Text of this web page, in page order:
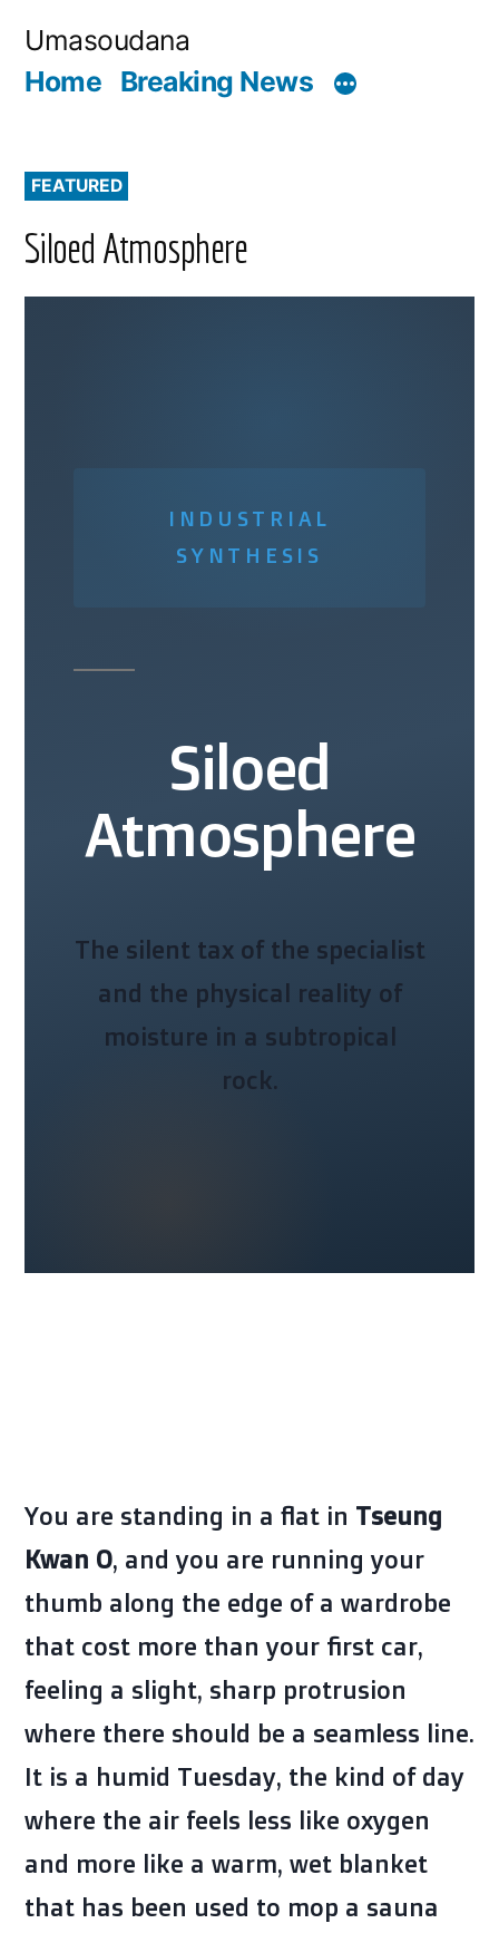
Umasoudana
Home Breaking News
FEATURED
Siloed Atmosphere
INDUSTRIAL
SYNTHESIS
Siloed
Atmosphere
The silent tax of the specialist
and the physical reality of
moisture in a subtropical
rock.
You are standing in a flat in Tseung
Kwan O, and you are running your
thumb along the edge of a wardrobe
that cost more than your first car,
feeling a slight, sharp protrusion
where there should be a seamless line.
It is a humid Tuesday, the kind of day
where the air feels less like oxygen
and more like a warm, wet blanket
that has been used to mop a sauna